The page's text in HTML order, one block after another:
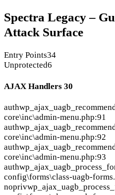
Spectra Legacy –
Attack Surface
Entry Points34
Unprotected6
AJAX Handlers 30
auth
core\inc\admin-menu.php:91
auth
core\inc\admin-menu.php:92
auth
core\inc\admin-menu.php:93
auth
config\forms\class-uagb-
nopriv